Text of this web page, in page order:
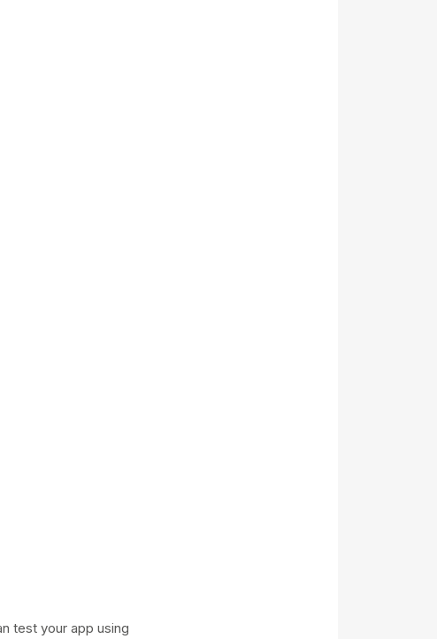
test your app using